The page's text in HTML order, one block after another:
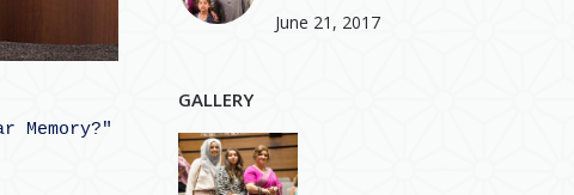
Memory?"
June 21, 2017
GALLERY